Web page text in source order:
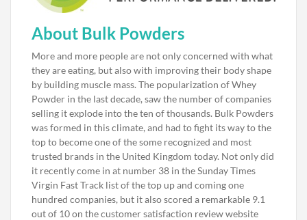
About Bulk Powders
More and more people are not only concerned with what
they are eating, but also with improving their body shape
by building muscle mass. The popularization of Whey
Powder in the last decade, saw the number of companies
selling it explode into the ten of thousands. Bulk Powders
was formed in this climate, and had to fight its way to the
top to become one of the some recognized and most
trusted brands in the United Kingdom today. Not only did
it recently come in at number 38 in the Sunday Times
Virgin Fast Track list of the top up and coming one
hundred companies, but it also scored a remarkable 9.1
out of 10 on the customer satisfaction review website